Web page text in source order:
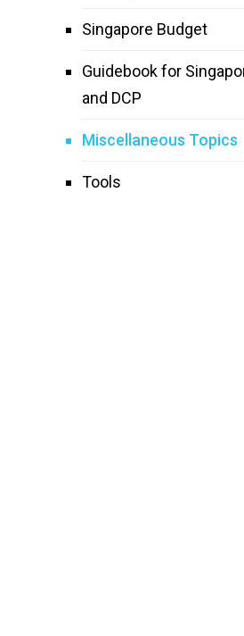
Singapore Budget
Guidebook for
and DCP
Miscellaneous Topics
Tools